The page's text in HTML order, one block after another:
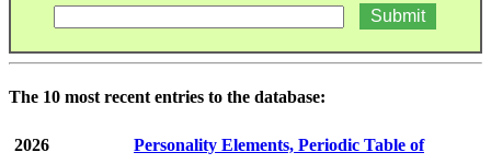
The 10 most recent entries to the database:
2026 Personality Elements, Periodic Table of